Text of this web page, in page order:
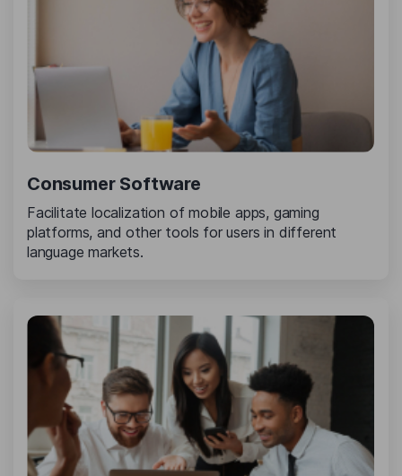
Consumer Software
Facilitate localization of mobile apps, gaming
platforms, and other tools for users in different
language markets.